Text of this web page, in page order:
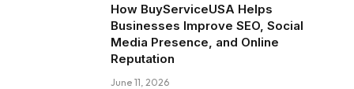
How BuyServiceUSA Helps
Businesses Improve SEO, Social
Media Presence, and Online
Reputation
June 11, 2026